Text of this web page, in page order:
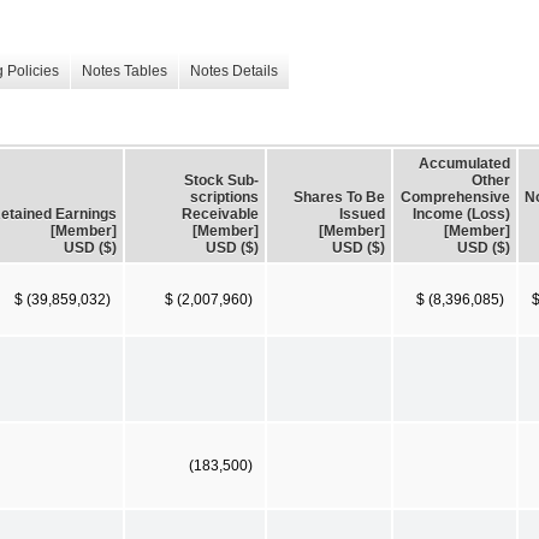
Policies Notes Tables Notes Details
Earnings
[Member]
USD ($)
Stock Sub-
scriptions
Receivable
[Member]
USD ($)
Shares To Be
Issued
[Member]
USD ($)
Accumulated
Other
Comprehensive
Income (Loss)
[Member]
USD ($)
$ (39,859,032) $ (2,007,960) $ (8,396,085)
(183,500)